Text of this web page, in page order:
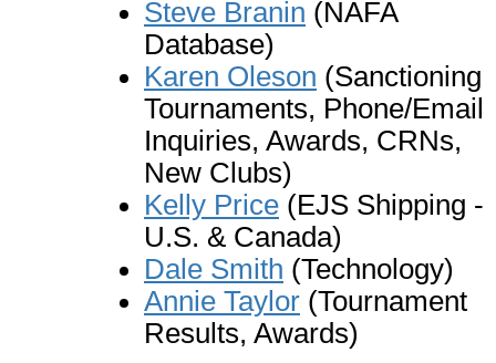
Steve Branin (NAFA
Database)
Karen Oleson (Sanctioning
Tournaments, Phone/Email
Inquiries, Awards, CRNs,
New Clubs)
Kelly Price (EJS Shipping -
U.S. & Canada)
Dale Smith (Technology)
Annie Taylor (Tournament
Results, Awards)